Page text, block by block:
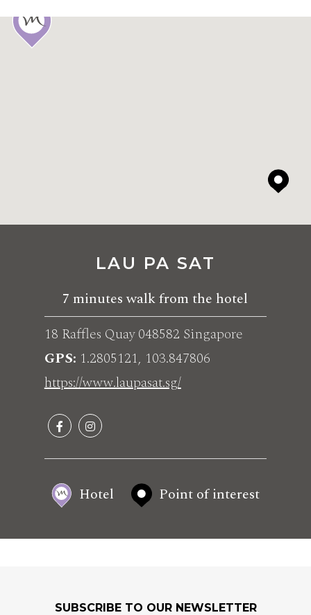
LAU PA SAT
7 minutes walk from the hotel
18 Raffles Quay 048582 Singapore
GPS 1.2805121, 103.847806
https://www.laupasat.sg/
Hotel Point of interest
SUBSCRIBE TO OUR NEWSLETTER